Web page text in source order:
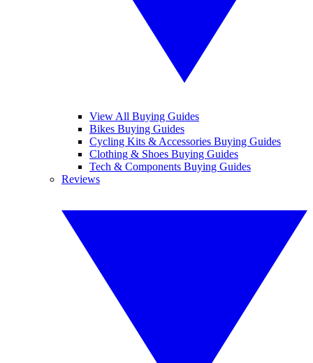
View All Buying Guides
Bikes Buying Guides
Cycling Kits & Accessories Buying Guides
Clothing & Shoes Buying Guides
Tech & Components Buying Guides
Reviews